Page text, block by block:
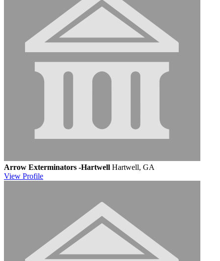
Arrow Exterminators -Hartwell Hartwell, GA
View Profile